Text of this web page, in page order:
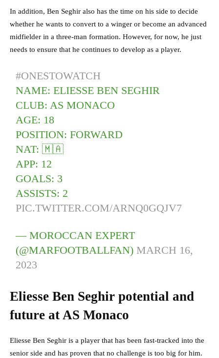
In addition, Ben Seghir also has the time on his side to decide
whether he wants to convert to a winger or become an advanced
midfielder in a three-man formation. However, for now, he just
needs to ensure that he continues to develop as a player.
#ONESTOWATCH
NAME: ELIESSE BEN SEGHIR
CLUB: AS MONACO
AGE: 18
POSITION: FORWARD
NAT: 🇲🇦
APP: 12
GOALS: 3
ASSISTS: 2
PIC.TWITTER.COM/ARNQ0GQJV7
— MOROCCAN EXPERT
(@MARFOOTBALLFAN) MARCH 16,
2023
Eliesse Ben Seghir potential and
future at AS Monaco
Eliesse Ben Seghir is a player that has been fast-tracked into the
senior side and has proven that no challenge is too big for him.